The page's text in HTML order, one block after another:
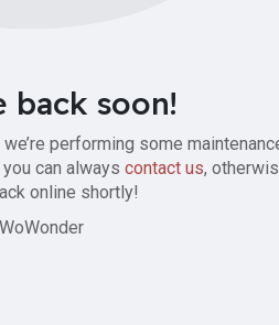
back soon!
performing some
can always contact us,
online shortly!